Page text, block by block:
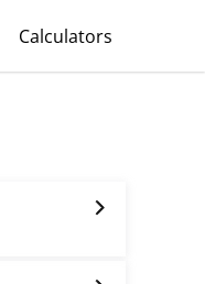
Calculators